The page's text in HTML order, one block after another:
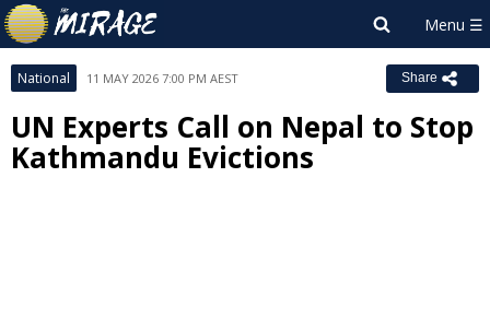
National 11 MAY 2026 7:00 PM AEST Share
UN Experts Call on Nepal to Stop
Kathmandu Evictions